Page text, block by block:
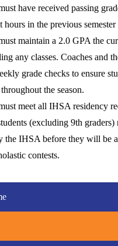
have received passing
hours in the previous
maintain a 2.0 GPA the
any classes. Coaches and
grade checks to ensure
the season.
meet all IHSA residency
(excluding 9th graders)
the IHSA before they will be
contests.